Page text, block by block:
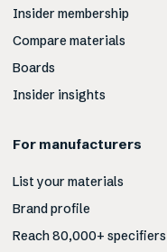
Insider membership
Compare materials
Boards
Insider insights
For manufacturers
List your materials
Brand profile
Reach 80,000+ specifiers